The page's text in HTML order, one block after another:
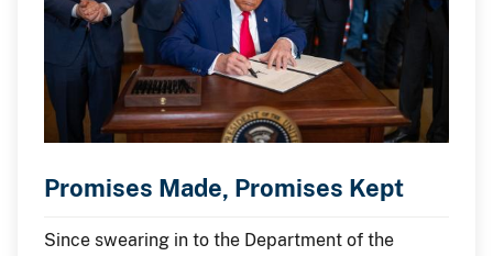
Promises Made, Promises Kept
Since swearing in to the Department of the